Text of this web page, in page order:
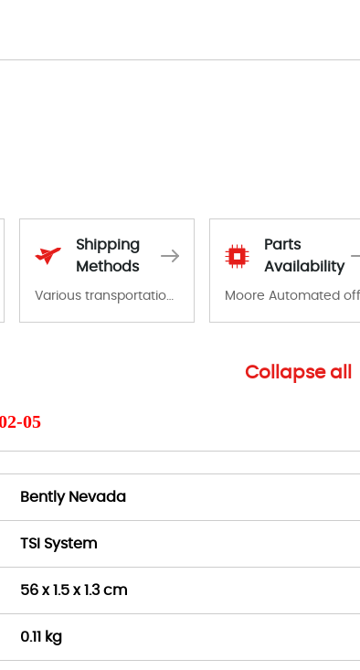
Shipping
Methods
Various transportation options are available in each country. Shipping methods and fees are clearly indicated on all quotations.Various transportation options are available in each country. Shipping methods and fees are clearly indicated on all quotations.
Parts
Availability
Collapse all
05
Bently Nevada
TSI System
56 x 1.5 x 1.3 cm
0.11 kg